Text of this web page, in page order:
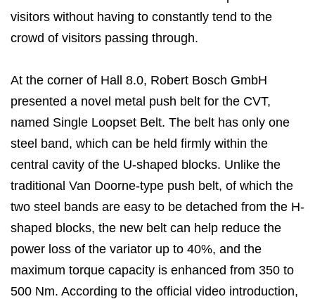
visitors without having to constantly tend to the
crowd of visitors passing through.
At the corner of Hall 8.0, Robert Bosch GmbH
presented a novel metal push belt for the CVT,
named Single Loopset Belt. The belt has only one
steel band, which can be held firmly within the
central cavity of the U-shaped blocks. Unlike the
traditional Van Doorne-type push belt, of which the
two steel bands are easy to be detached from the H-
shaped blocks, the new belt can help reduce the
power loss of the variator up to 40%, and the
maximum torque capacity is enhanced from 350 to
500 Nm. According to the official video introduction,